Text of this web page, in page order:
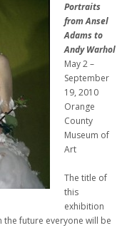
Portraits
from Ansel
Adams to
Andy Warhol
May 2 –
September
19, 2010
Orange
County
Museum of
Art
The title of
this
exhibition
the future everyone will be